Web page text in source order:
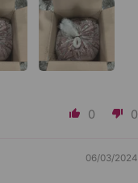
0 0
06/03/2024